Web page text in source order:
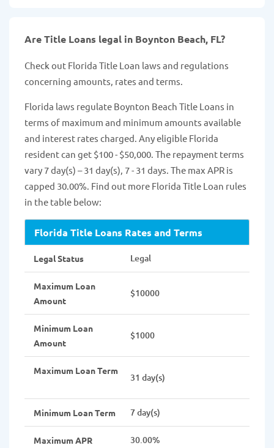
Are Title Loans legal in Boynton Beach, FL?
Check out Florida Title Loan laws and regulations
concerning amounts, rates and terms.
Florida laws regulate Boynton Beach Title Loans in
terms of maximum and minimum amounts available
and interest rates charged. Any eligible Florida
resident can get $100 - $50,000. The repayment terms
vary 7 day(s) – 31 day(s), 7 - 31 days. The max APR is
capped 30.00%. Find out more Florida Title Loan rules
in the table below:
Florida Title Loans Rates and Terms
Legal Status Legal
Maximum Loan
Amount
$10000
Minimum Loan
Amount
$1000
Maximum Loan Term
31 day(s)
Minimum Loan Term 7 day(s)
Maximum APR 30.00%